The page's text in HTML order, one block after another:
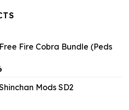
$9.02.
Fire Cobra Bundle (Peds
Current
is:
Mods SD2